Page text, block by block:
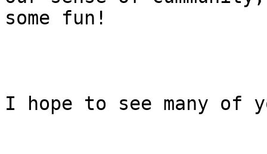
some fun!
I hope to see many of